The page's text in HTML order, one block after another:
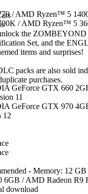
the ZOMBEYOND
Set, and the
items and surprises!
packs are also sold
purchases.
/ AMD Ryzen™ 5
/ AMD Ryzen™ 5
GeForce GTX 660
11
GeForce GTX 970
12
- Memory: 12
6GB / AMD Radeon R9
download